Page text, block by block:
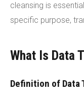
cleansing is
specific purpose,
What Is Data
Definition of Data